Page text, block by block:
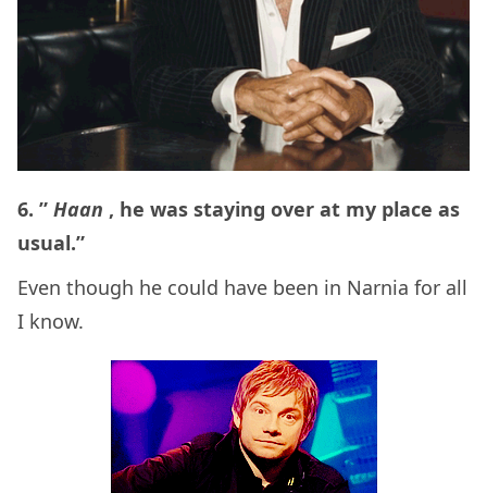
6. ” Haan , he was staying over at my place as
usual.”
Even though he could have been in Narnia for all
I know.